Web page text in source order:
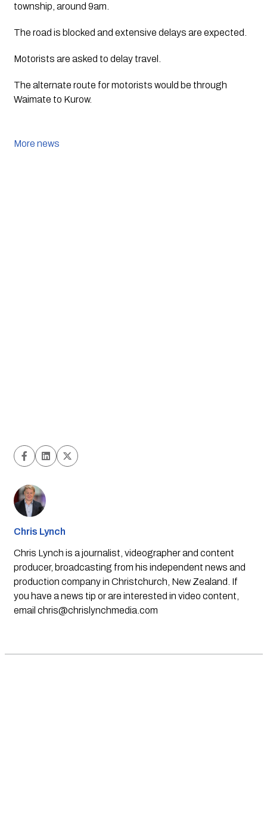
township, around 9am.
The road is blocked and extensive delays are expected.
Motorists are asked to delay travel.
The alternate route for motorists would be through
Waimate to Kurow.
More news
Chris Lynch
Chris Lynch is a journalist, videographer and content
producer, broadcasting from his independent news and
production company in Christchurch, New Zealand. If
you have a news tip or are interested in video content,
email chris@chrislynchmedia.com